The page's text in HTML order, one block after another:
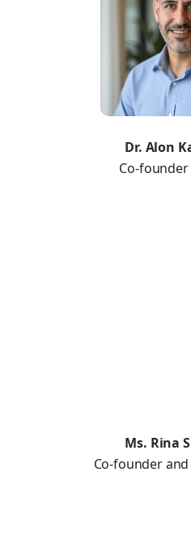
Dr. Alon
Co-founder
Ms. Rina
Co-founder